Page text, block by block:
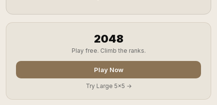
2048
Play free. Climb the ranks.
Play Now
Try Large 5x5 →